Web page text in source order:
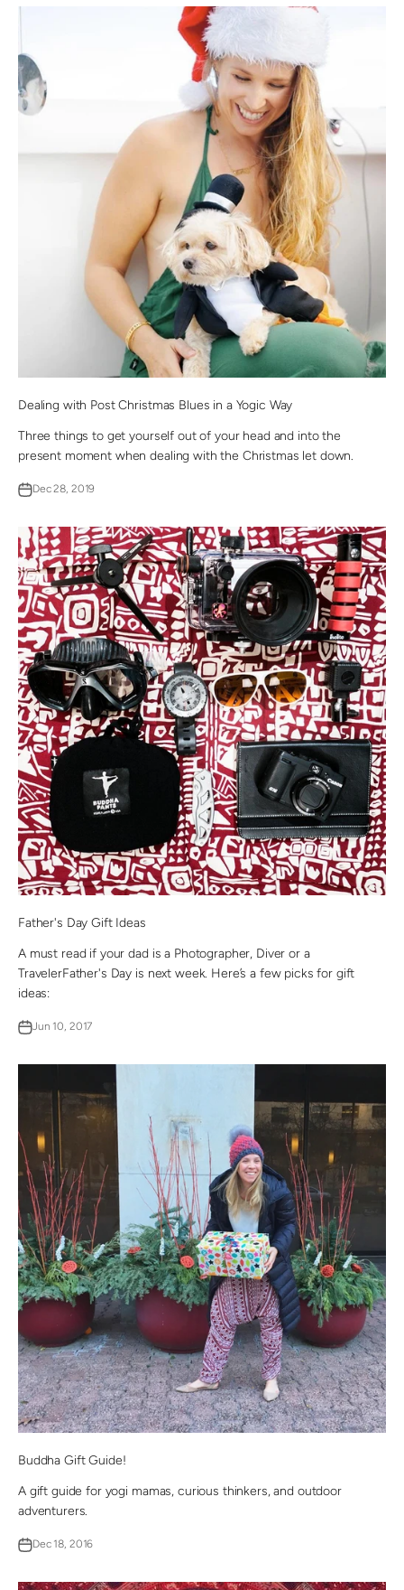
Dealing with Post Christmas Blues in a Yogic Way
Three things to get yourself out of your head and into the
present moment when dealing with the Christmas let down.
Dec 28, 2019
Father's Day Gift Ideas
A must read if your dad is a Photographer, Diver or a
TravelerFather's Day is next week. Here’s a few picks for gift
ideas:
Jun 10, 2017
Buddha Gift Guide!
A gift guide for yogi mamas, curious thinkers, and outdoor
adventurers.
Dec 18, 2016